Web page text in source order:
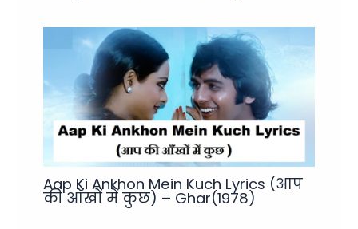
Aap Ki Ankhon Mein Kuch Lyrics (आप
की आँखों में कुछ) – Ghar(1978)